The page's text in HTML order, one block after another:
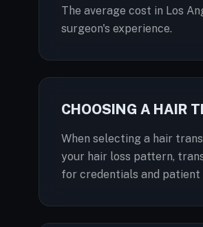
The average cost in Los
surgeon's experience.
CHOOSING A HAIR
When selecting a hair
your hair loss pattern,
for credentials and